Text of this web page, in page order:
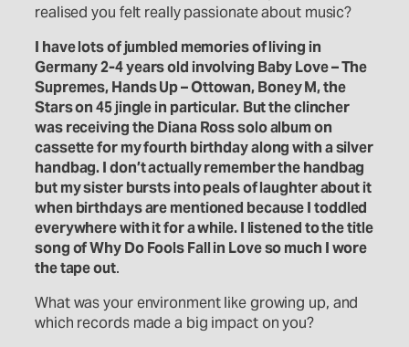
realised you felt really passionate about music?
I have lots of jumbled memories of living in
Germany 2-4 years old involving Baby Love – The
Supremes, Hands Up – Ottowan, Boney M, the
Stars on 45 jingle in particular. But the clincher
was receiving the Diana Ross solo album on
cassette formy fourth birthday along with a silver
handbag. I don’t actually remember the handbag
but my sister bursts into peals of laughter about it
when birthdays are mentioned because I toddled
everywhere with it for a while. I listened to the title
song of Why Do Fools Fall in Love so much I wore
the tape out.
What was your environment like growing up, and
which records made a big impact on you?